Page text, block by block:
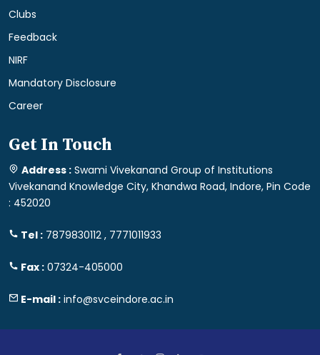
Clubs
Feedback
NIRF
Mandatory Disclosure
Career
Get In Touch
Address : Swami Vivekanand Group of Institutions
Vivekanand Knowledge City, Khandwa Road, Indore, Pin Code
: 452020
Tel : 7879830112 , 7771011933
Fax : 07324-405000
E-mail : info@svceindore.ac.in